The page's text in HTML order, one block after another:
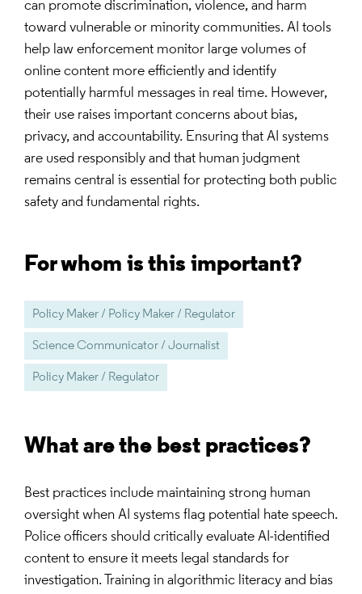
can promote discrimination, violence, and harm
toward vulnerable or minority communities. AI tools
help law enforcement monitor large volumes of
online content more efficiently and identify
potentially harmful messages in real time. However,
their use raises important concerns about bias,
privacy, and accountability. Ensuring that AI systems
are used responsibly and that human judgment
remains central is essential for protecting both public
safety and fundamental rights.
For whom is this important?
Policy Maker / Policy Maker / Regulator
Science Communicator / Journalist
Policy Maker / Regulator
What are the best practices?
Best practices include maintaining strong human
oversight when AI systems flag potential hate speech.
Police officers should critically evaluate AI-identified
content to ensure it meets legal standards for
investigation. Training in algorithmic literacy and bias